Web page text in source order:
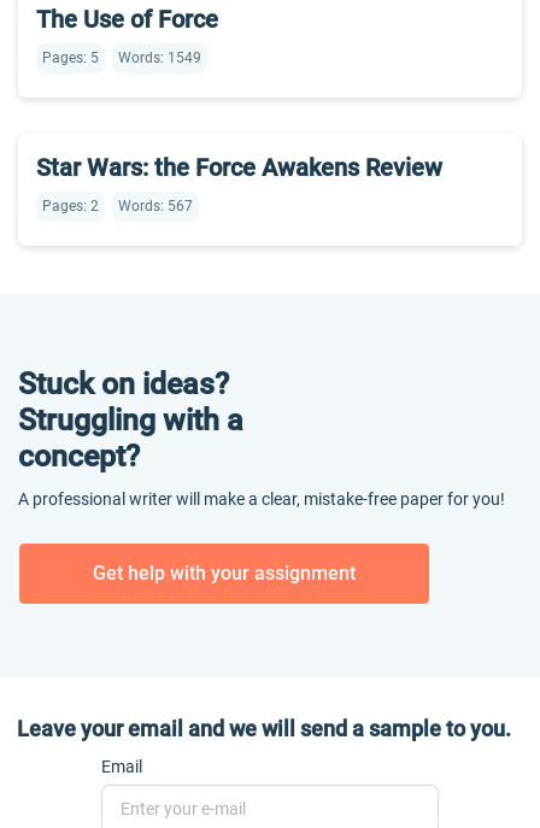
The Use of Force
Pages: 5 Words: 1549
Star Wars: the Force Awakens Review
Pages: 2 Words: 567
Stuck on ideas?
Struggling with a
concept?
A professional writer will make a clear, mistake-free paper for you!
Get help with your assignment
Leave your email and we will send a sample to you.
Email